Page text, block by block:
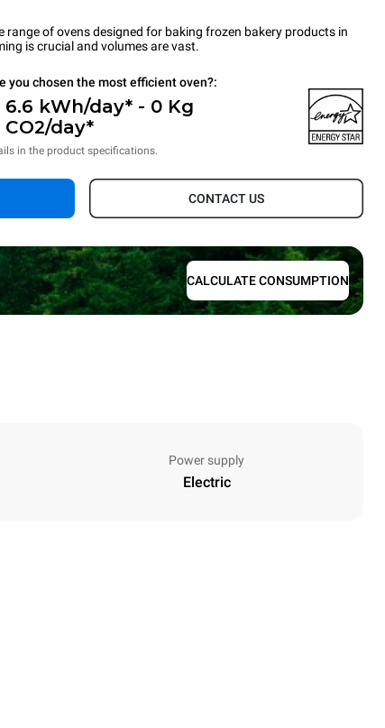
range of ovens designed for baking frozen bakery products in
is crucial and volumes are vast.
you chosen the most efficient oven?:
6.6 kWh/day* - 0 Kg
CO2/day*
in the product specifications.
CONTACT US
CALCULATE CONSUMPTION
Power supply
Electric